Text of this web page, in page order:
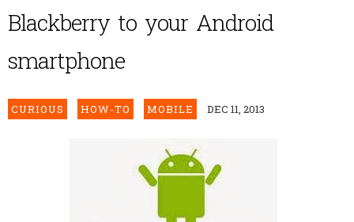
Blackberry to your Android
smartphone
CURIOUS HOW-TO MOBILE DEC 11, 2013